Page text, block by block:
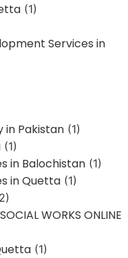
(1)
Services in
in Pakistan (1)
(1)
in Balochistan (1)
in Quetta (1)
WORKS ONLINE
(1)